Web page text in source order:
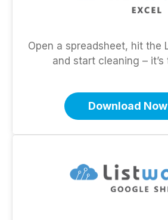
Open a spreadsheet, hit the
and start cleaning – it’s
Download Now